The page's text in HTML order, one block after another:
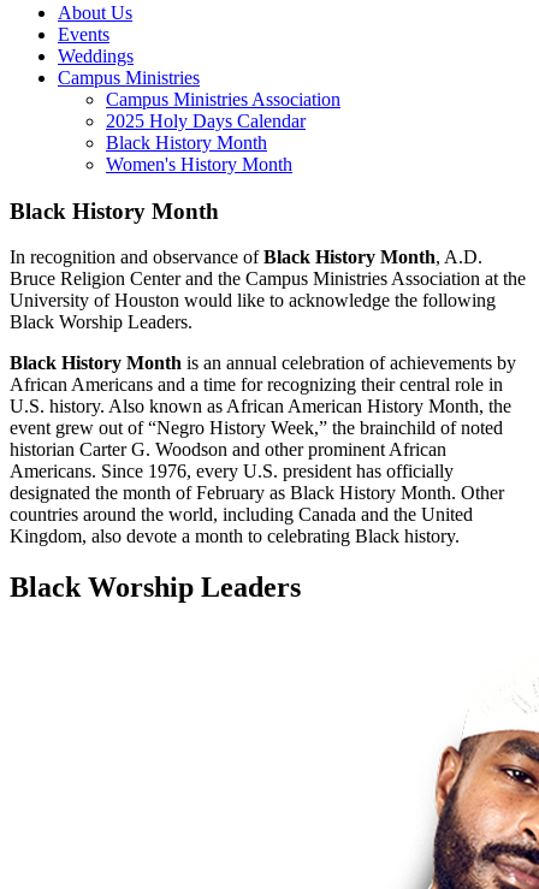
About Us
Events
Weddings
Campus Ministries
Campus Ministries Association
2025 Holy Days Calendar
Black History Month
Women's History Month
Black History Month
In recognition and observance ofBlack History Month, A.D.
Bruce Religion Center and the Campus Ministries Association at the
University of Houston would like to acknowledge the following
Black Worship Leaders.
Black History Month is an annual celebration of achievements by
African Americans and a time for recognizing their central role in
U.S. history. Also known as African American History Month, the
event grew out of “Negro History Week,” the brainchild of noted
historian Carter G. Woodson and other prominent African
Americans. Since 1976, every U.S. president has officially
designated the month of February as Black History Month. Other
countries around the world, including Canada and the United
Kingdom, also devote a month to celebrating Black history.
Black Worship Leaders